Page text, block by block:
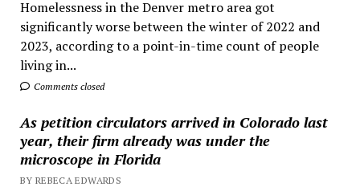
Homelessness in the Denver metro area got
significantly worse between the winter of 2022 and
2023, according to a point-in-time count of people
living in...
Comments closed
As petition circulators arrived in Colorado last
year, their firm already was under the
microscope in Florida
BY REBECA EDWARDS